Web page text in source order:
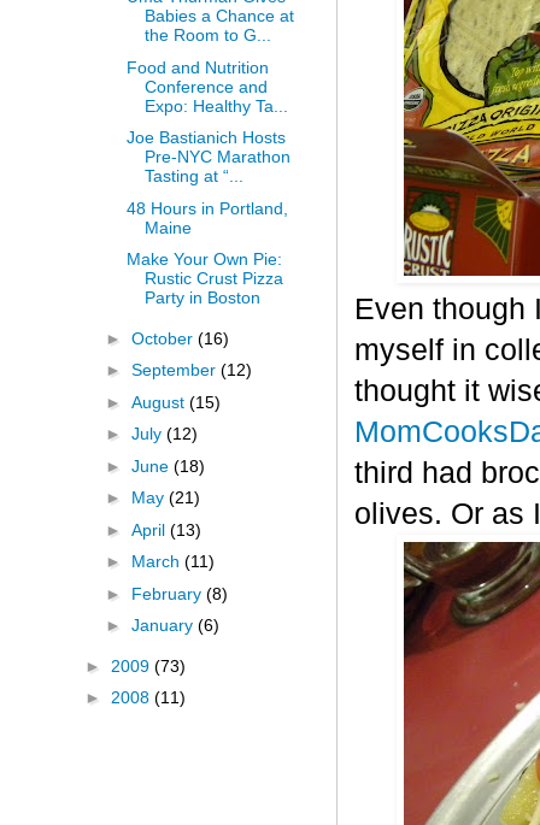
Even though
myself in
thought it
third had
olives. Or as
Babies a Chance at
the Room to G...
Food and Nutrition
Conference and
Expo: Healthy Ta...
Joe Bastianich Hosts
Pre-NYC Marathon
Tasting at “...
48 Hours in Portland,
Maine
Make Your Own Pie:
Rustic Crust Pizza
Party in Boston
► October (16)
► September (12)
► August (15)
► July (12)
► June (18)
► May (21)
► April (13)
► March (11)
► February (8)
► January (6)
► 2009 (73)
► 2008 (11)